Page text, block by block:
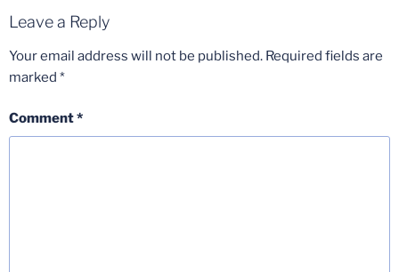
Leave a Reply
Your email address will not be published. Required fields are
marked *
Comment*